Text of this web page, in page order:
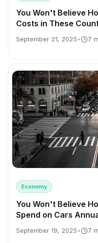
You Won't Believe
Costs in These
September 21, 2025 • 7
Economy
You Won't Believe
Spend on Cars
September 19, 2025 • 7